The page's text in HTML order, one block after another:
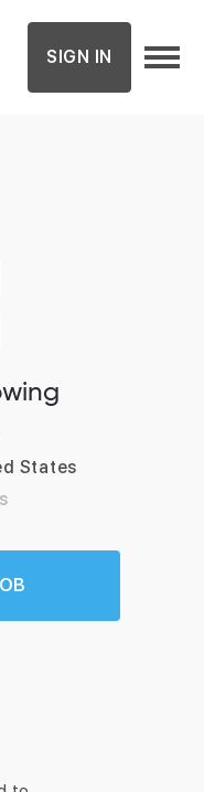
SIGN IN
States